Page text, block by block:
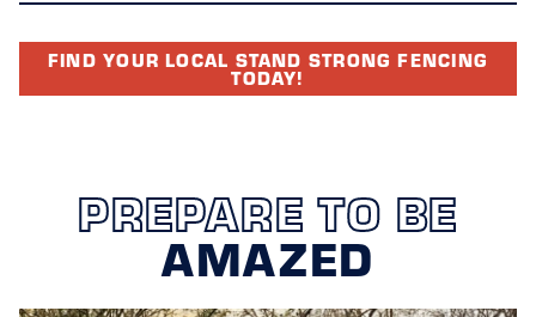
FIND YOUR LOCAL STAND STRONG FENCING
TODAY!
PREPARE TO BE
AMAZED